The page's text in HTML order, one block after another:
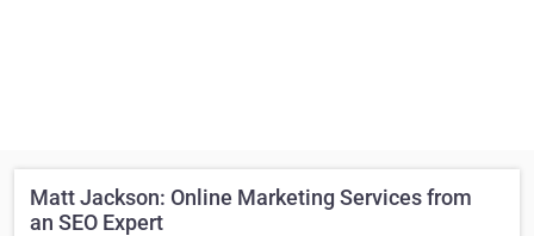
Matt Jackson: Online Marketing Services from
an SEO Expert